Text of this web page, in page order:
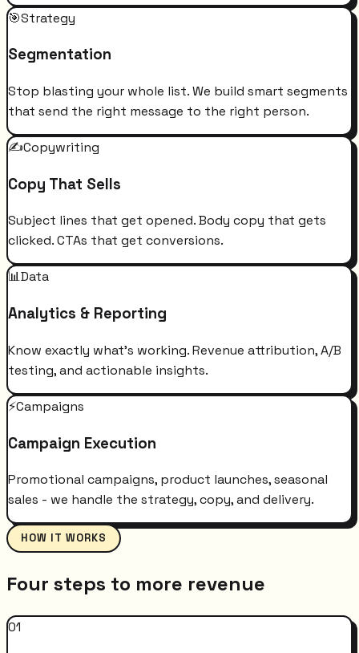
🎯Strategy
Segmentation
Stop blasting your whole list. We build smart segments
that send the right message to the right person.
✍️Copywriting
Copy That Sells
Subject lines that get opened. Body copy that gets
clicked. CTAs that get conversions.
📊Data
Analytics & Reporting
Know exactly what's working. Revenue attribution, A/B
testing, and actionable insights.
⚡Campaigns
Campaign Execution
Promotional campaigns, product launches, seasonal
sales - we handle the strategy, copy, and delivery.
HOW IT WORKS
Four steps to more revenue
01